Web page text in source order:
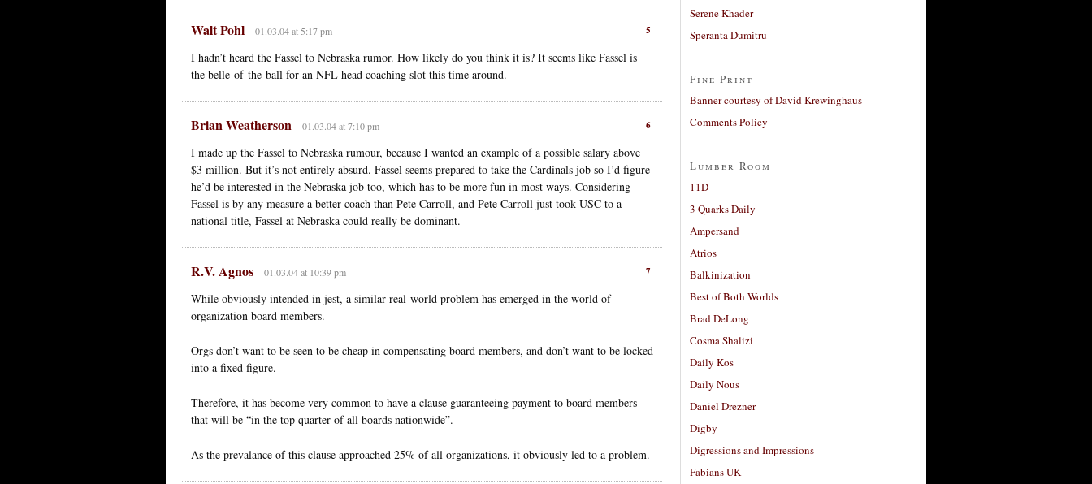
5
Walt Pohl 01.03.04 at 5:17 pm
I hadn’t heard the Fassel to Nebraska rumor. How likely do you think it is? It seems like Fassel is
the belle-of-the-ball for an NFL head coaching slot this time around.
6
Brian Weatherson 01.03.04 at 7:10 pm
I made up the Fassel to Nebraska rumour, because I wanted an example of a possible salary above
$3 million. But it’s not entirely absurd. Fassel seems prepared to take the Cardinals job so I’d figure
he’d be interested in the Nebraska job too, which has to be more fun in most ways. Considering
Fassel is by any measure a better coach than Pete Carroll, and Pete Carroll just took USC to a
national title, Fassel at Nebraska could really be dominant.
7
R.V. Agnos 01.03.04 at 10:39 pm
While obviously intended in jest, a similar real-world problem has emerged in the world of
organization board members.
Orgs don’t want to be seen to be cheap in compensating board members, and don’t want to be locked
into a fixed figure.
Therefore, it has become very common to have a clause guaranteeing payment to board members
that will be “in the top quarter of all boards nationwide”.
As the prevalance of this clause approached 25% of all organizations, it obviously led to a problem.
Serene Khader
Speranta Dumitru
Fine Print
Banner courtesy of David Krewinghaus
Comments Policy
Lumber Room
11D
3 Quarks Daily
Ampersand
Atrios
Balkinization
Best of Both Worlds
Brad DeLong
Cosma Shalizi
Daily Kos
Daily Nous
Daniel Drezner
Digby
Digressions and Impressions
Fabians UK